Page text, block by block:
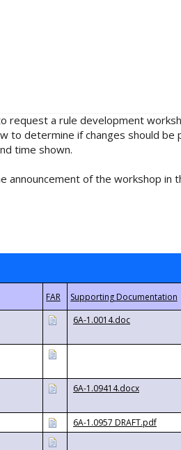
request a rule development
to determine if changes should be
time shown.
of the workshop in
6A-1.0014.doc
6A-1.09414.docx
6A-1.0957 DRAFT.pdf